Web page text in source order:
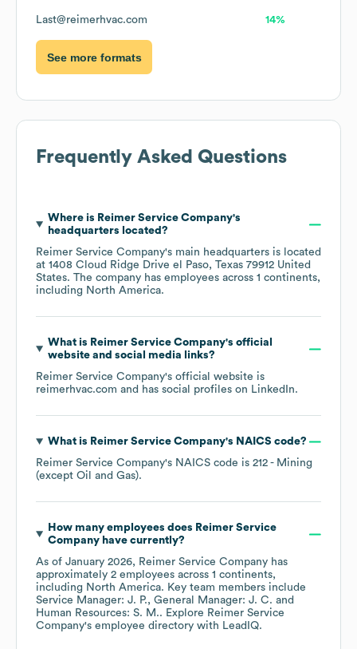
Last@reimerhvac.com 14%
See more formats
Frequently Asked Questions
Where is Reimer Service Company's
headquarters located?
Reimer Service Company's main headquarters is located
at 1408 Cloud Ridge Drive el Paso, Texas 79912 United
States. The company has employees across 1 continents,
including North America.
What is Reimer Service Company's official
website and social media links?
Reimer Service Company's official website is
reimerhvac.com and has social profiles on LinkedIn.
What is Reimer Service Company's NAICS code?
Reimer Service Company's NAICS code is 212 - Mining
(except Oil and Gas).
How many employees does Reimer Service
Companyhave currently?
As of January 2026, Reimer Service Company has
approximately 2 employees across 1 continents,
including North America. Key team members include
Service Manager: J. P.
General Manager: J. C.
Human Resources: S. M.. Explore Reimer Service
Company's employee directory with LeadIQ.